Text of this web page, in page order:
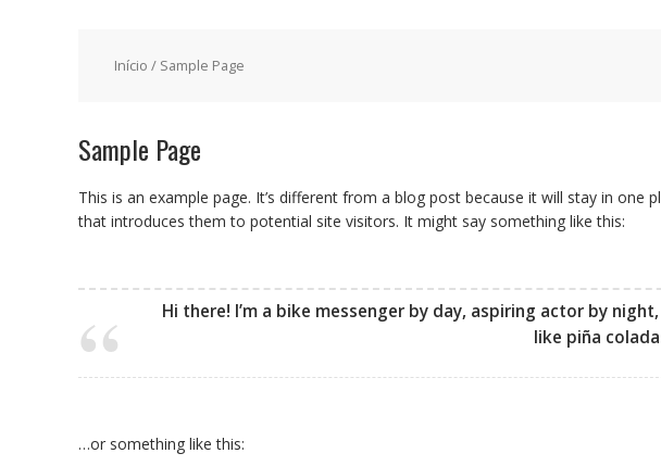
Início / Sample Page
Sample Page
This is an example page. It’s different from a blog post because it will stay in
that introduces them to potential site visitors. It might say something like this:
Hi there! I’m a bike messenger by day, aspiring actor by
like piña
…or something like this: